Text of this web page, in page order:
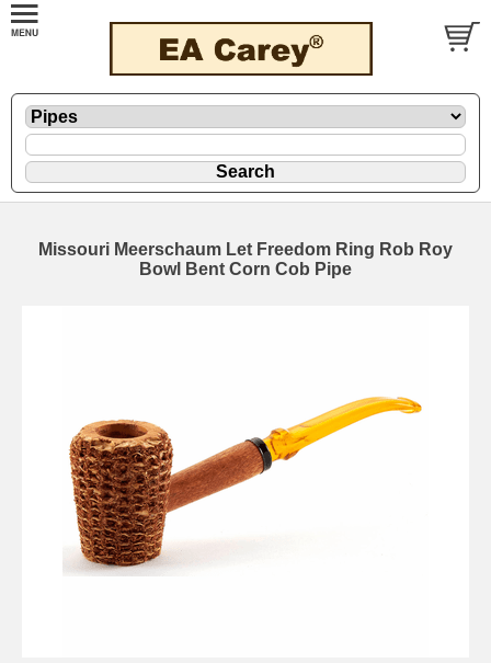
Missouri Meerschaum Let Freedom Ring Rob Roy
Bowl Bent Corn Cob Pipe